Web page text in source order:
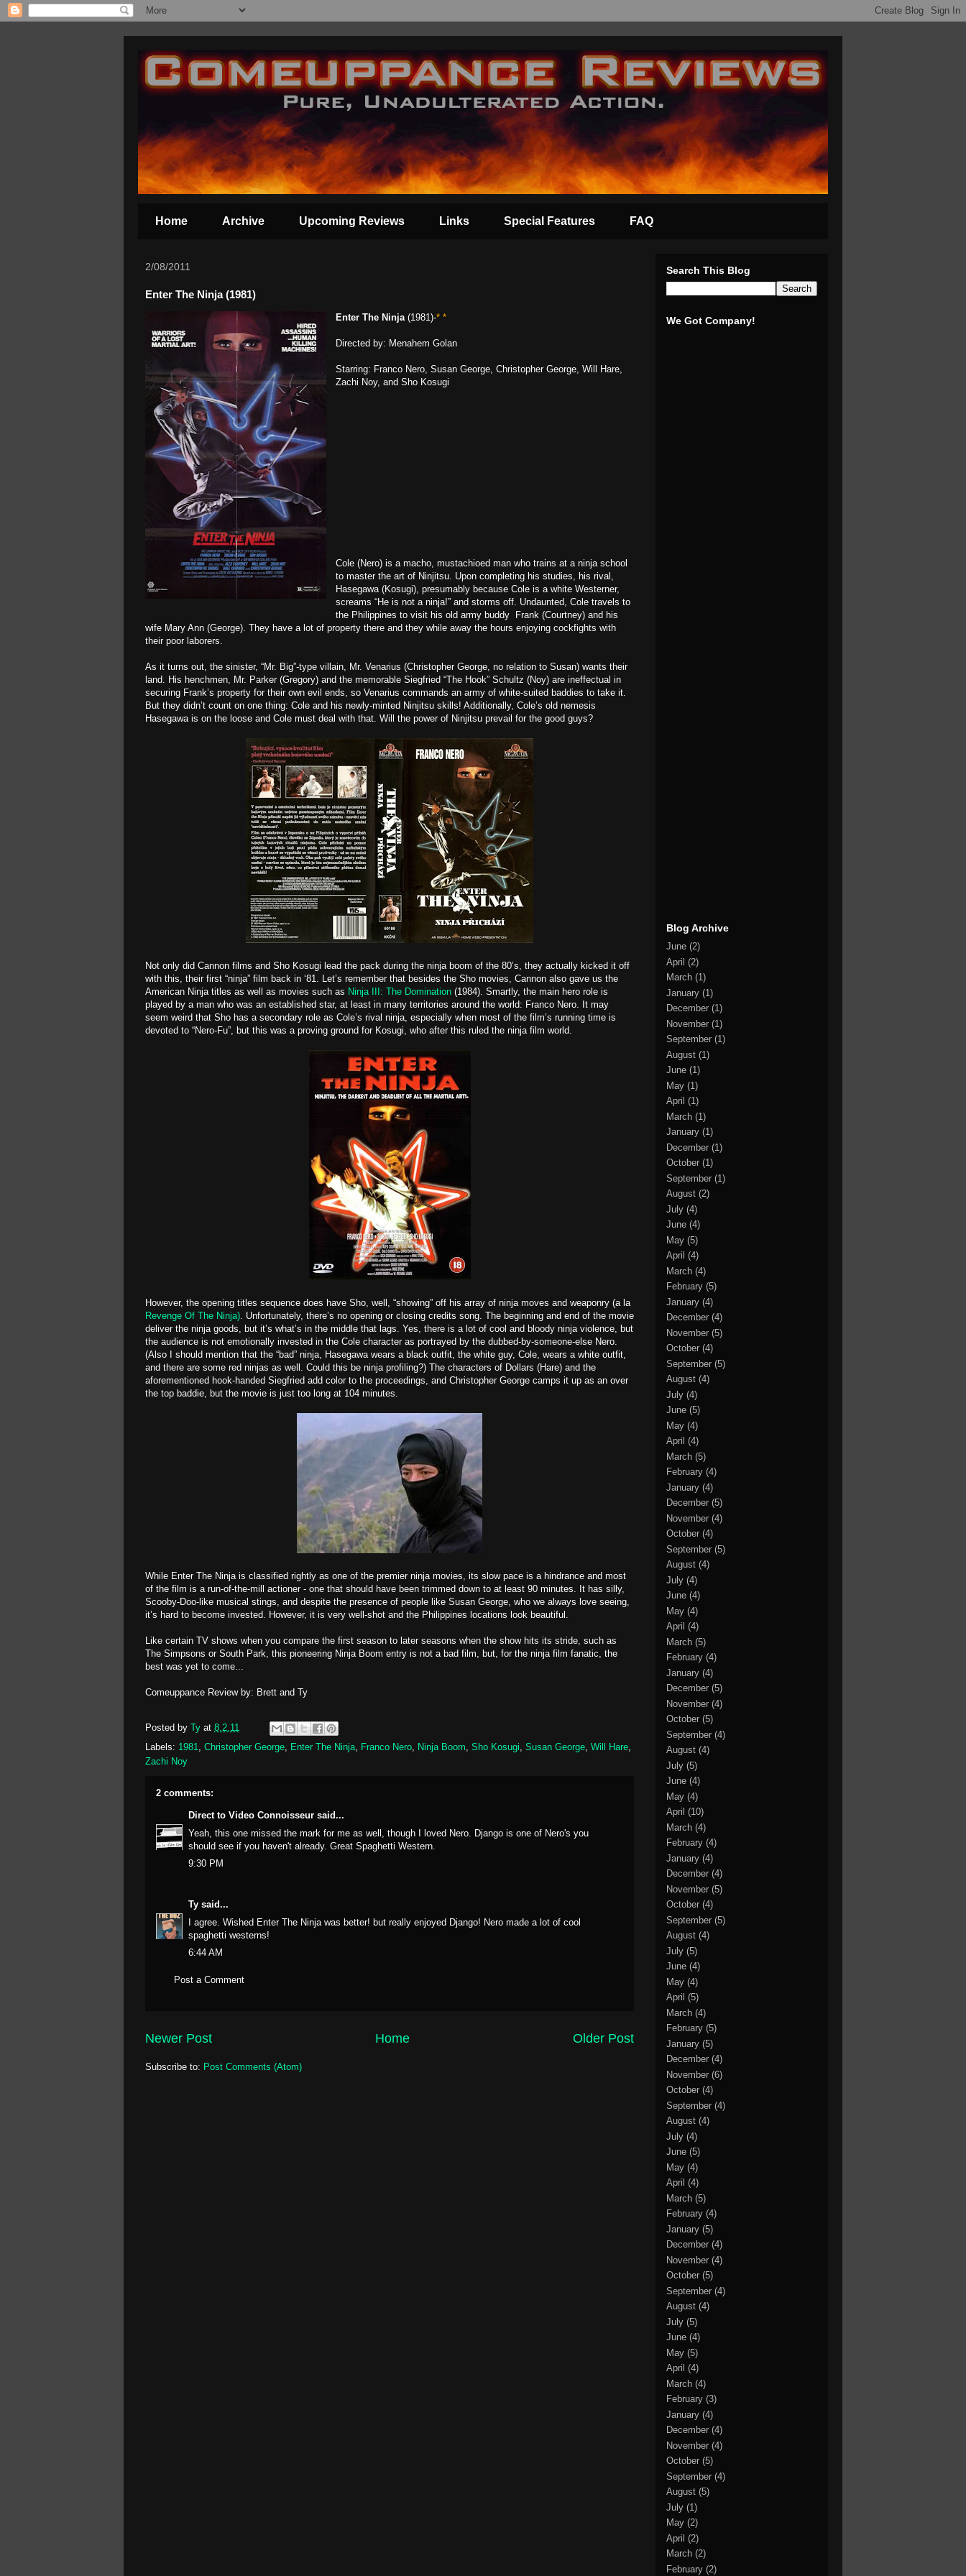
Home Archive Upcoming Reviews Links Special Features FAQ
2/08/2011
Enter The Ninja (1981)
Enter The Ninja(1981)-* *
Directed by: Menahem Golan
Starring: Franco Nero, Susan George, Christopher George, Will Hare,
Zachi Noy, and Sho Kosugi
Cole (Nero) is a macho, mustachioed man who trains at a ninja school
to master the art of Ninjitsu. Upon completing his studies, his rival,
Hasegawa (Kosugi), presumably because Cole is a white Westerner,
screams “He is not a ninja!” and storms off. Undaunted, Cole travels to
the Philippines to visit his old army buddy Frank (Courtney) and his
wife Mary Ann (George). They have a lot of property there and they while away the hours enjoying cockfights with
their poor laborers.
As it turns out, the sinister, “Mr. Big”-type villain, Mr. Venarius (Christopher George, no relation to Susan) wants their
land. His henchmen, Mr. Parker (Gregory) and the memorable Siegfried “The Hook” Schultz (Noy) are ineffectual in
securing Frank’s property for their own evil ends, so Venarius commands an army of white-suited baddies to take it.
But they didn’t count on one thing: Cole and his newly-minted Ninjitsu skills! Additionally, Cole’s old nemesis
Hasegawa is on the loose and Cole must deal with that. Will the power of Ninjitsu prevail for the good guys?
Not only did Cannon films and Sho Kosugi lead the pack during the ninja boom of the 80’s, they actually kicked it off
with this, their first “ninja” film back in ‘81. Let’s remember that besides the Sho movies, Cannon also gave us the
American Ninja titles as well as movies such as Ninja III: The Domination (1984). Smartly, the main hero role is
played by a man who was an established star, at least in many territories around the world: Franco Nero. It may
seem weird that Sho has a secondary role as Cole’s rival ninja, especially when most of the film’s running time is
devoted to “Nero-Fu”, but this was a proving ground for Kosugi, who after this ruled the ninja film world.
However, the opening titles sequence does have Sho, well, “showing” off his array of ninja moves and weaponry (a la
Revenge Of The Ninja). Unfortunately, there’s no opening or closing credits song. The beginning and end of the movie
deliver the ninja goods, but it’s what’s in the middle that lags. Yes, there is a lot of cool and bloody ninja violence, but
the audience is not emotionally invested in the Cole character as portrayed by the dubbed-by-someone-else Nero.
(Also I should mention that the “bad” ninja, Hasegawa wears a black outfit, the white guy, Cole, wears a white outfit,
and there are some red ninjas as well. Could this be ninja profiling?) The characters of Dollars (Hare) and the
aforementioned hook-handed Siegfried add color to the proceedings, and Christopher George camps it up as an over
the top baddie, but the movie is just too long at 104 minutes.
While Enter The Ninja is classified rightly as one of the premier ninja movies, its slow pace is a hindrance and most
of the film is a run-of-the-mill actioner - one that should have been trimmed down to at least 90 minutes. It has silly,
Scooby-Doo-like musical stings, and despite the presence of people like Susan George, who we always love seeing,
it’s hard to become invested. However, it is very well-shot and the Philippines locations look beautiful.
Like certain TV shows when you compare the first season to later seasons when the show hits its stride, such as
The Simpsons or South Park, this pioneering Ninja Boom entry is not a bad film, but, for the ninja film fanatic, the
best was yet to come...
Comeuppance Review by: Brett and Ty
Posted by Ty at 8.2.11
Labels: 1981, Christopher George, Enter The Ninja, Franco Nero, Ninja Boom, Sho Kosugi, Susan George, Will Hare,
Zachi Noy
2 comments:
Direct to Video Connoisseur said...
Yeah, this one missed the mark for me as well, though I loved Nero. Django is one of Nero's you
should see if you haven't already. Great Spaghetti Western.
9:30 PM
Ty said...
I agree. Wished Enter The Ninja was better! but really enjoyed Django! Nero made a lot of cool
spaghetti westerns!
6:44 AM
Post a Comment
Newer Post Older Post
Home
Subscribe to: Post Comments (Atom)
Search This Blog
We Got Company!
Blog Archive
June (2)
April (2)
March (1)
January (1)
December (1)
November (1)
September (1)
August (1)
June (1)
May (1)
April (1)
March (1)
January (1)
December (1)
October (1)
September (1)
August (2)
July (4)
June (4)
May (5)
April (4)
March (4)
February (5)
January (4)
December (4)
November (5)
October (4)
September (5)
August (4)
July (4)
June (5)
May (4)
April (4)
March (5)
February (4)
January (4)
December (5)
November (4)
October (4)
September (5)
August (4)
July (4)
June (4)
May (4)
April (4)
March (5)
February (4)
January (4)
December (5)
November (4)
October (5)
September (4)
August (4)
July (5)
June (4)
May (4)
April (10)
March (4)
February (4)
January (4)
December (4)
November (5)
October (4)
September (5)
August (4)
July (5)
June (4)
May (4)
April (5)
March (4)
February (5)
January (5)
December (4)
November (6)
October (4)
September (4)
August (4)
July (4)
June (5)
May (4)
April (4)
March (5)
February (4)
January (5)
December (4)
November (4)
October (5)
September (4)
August (4)
July (5)
June (4)
May (5)
April (4)
March (4)
February (3)
January (4)
December (4)
November (4)
October (5)
September (4)
August (5)
July (1)
May (2)
April (2)
March (2)
February (2)